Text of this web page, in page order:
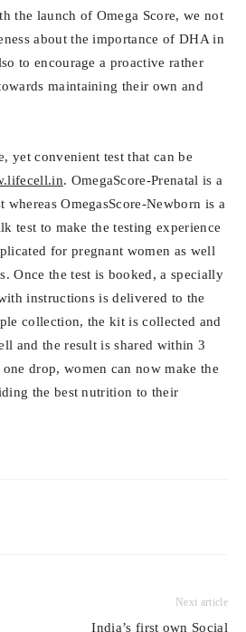
the launch of Omega Score, we not
about the importance of DHA in
to encourage a proactive rather
maintaining their own and
yet convenient test that can be
. OmegaScore-Prenatal is a
OmegasScore-Newborn is a
test to make the testing experience
for pregnant women as well
Once the test is booked, a specially
instructions is delivered to the
collection, the kit is collected and
and the result is shared within 3
drop, women can now make the
the best nutrition to their
Next article
India’s first own Social